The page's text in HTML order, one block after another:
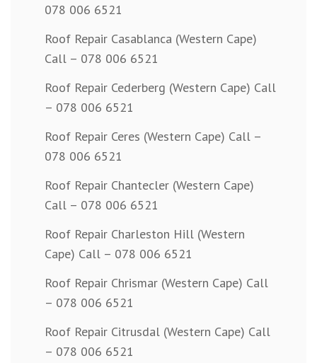
078 006 6521
Roof Repair Casablanca (Western Cape)
Call – 078 006 6521
Roof Repair Cederberg (Western Cape) Call
– 078 006 6521
Roof Repair Ceres (Western Cape) Call –
078 006 6521
Roof Repair Chantecler (Western Cape)
Call – 078 006 6521
Roof Repair Charleston Hill (Western
Cape) Call – 078 006 6521
Roof Repair Chrismar (Western Cape) Call
– 078 006 6521
Roof Repair Citrusdal (Western Cape) Call
– 078 006 6521